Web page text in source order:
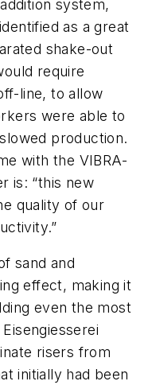
system,
as a great
shake-out
require
line, to allow
were able to
production.
with the VIBRA-
is: “this new
quality of our
sand and
effect, making it
even the most
risers from
initially had been